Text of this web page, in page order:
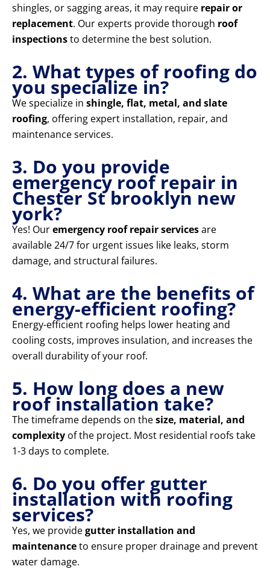
shingles, or sagging areas, it may require repair or
replacement. Our experts provide thorough roof
inspectionsto determine the best solution.
2. What types of roofing do
you specialize in?
We specialize in shingle, flat, metal, and slate
roofing, offering expert installation, repair, and
maintenance services.
3. Do you provide
emergency roof repair in
Chester St brooklyn new
york?
Yes! Ouremergency roof repair servicesare
available 24/7 for urgent issues like leaks, storm
damage, and structural failures.
4. What are the benefits of
energy-efficient roofing?
Energy-efficient roofing helps lower heating and
cooling costs, improves insulation, and increases the
overall durability of your roof.
5. How long does a new
roof installation take?
The timeframe depends on thesize, material, and
complexity of the project. Most residential roofs take
1-3 days to complete.
6. Do you offer gutter
installation with roofing
services?
Yes, we providegutter installation and
maintenanceto ensure proper drainage and prevent
water damage.